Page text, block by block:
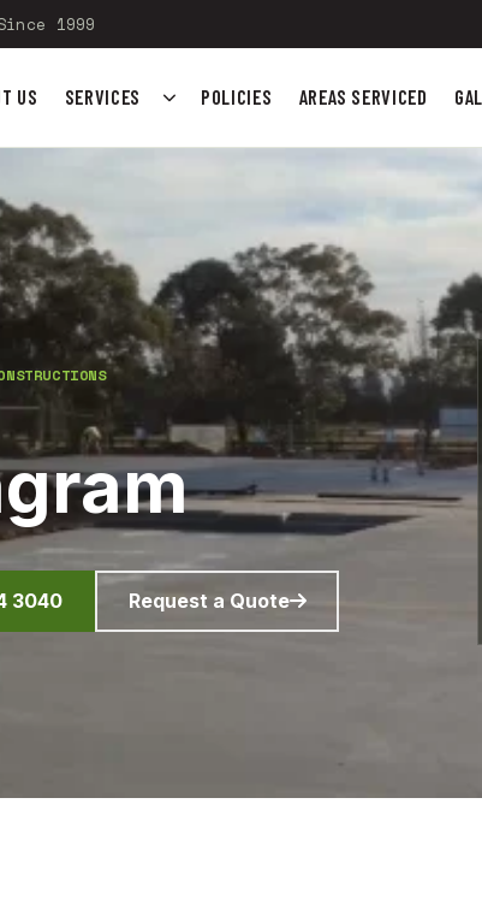
1999
US SERVICES Show submenu for Services
POLICIES AREAS SERVICED
3040 Request a Quote